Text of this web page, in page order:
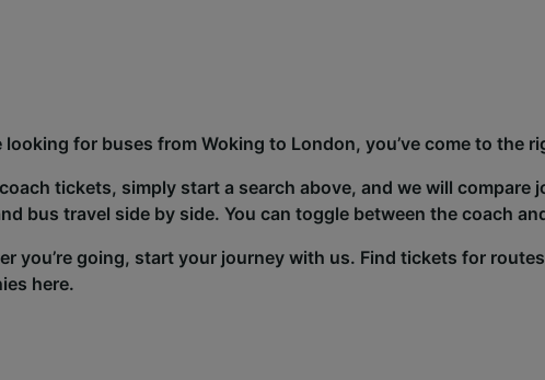
looking for buses from Woking to London, you’ve come to the
tickets, simply start a search above, and we will compare
bus travel side by side. You can toggle between the coach
you’re going, start your journey with us. Find tickets for
here.